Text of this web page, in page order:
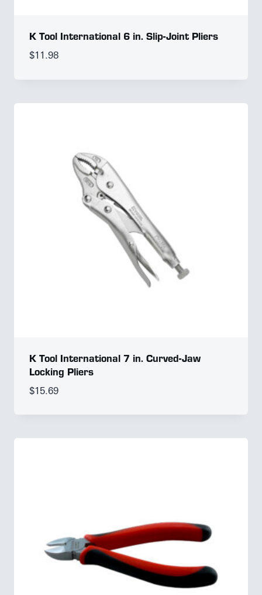
K Tool International 6 in. Slip-Joint Pliers
$11.98
K Tool International 7 in. Curved-Jaw
Locking Pliers
$15.69